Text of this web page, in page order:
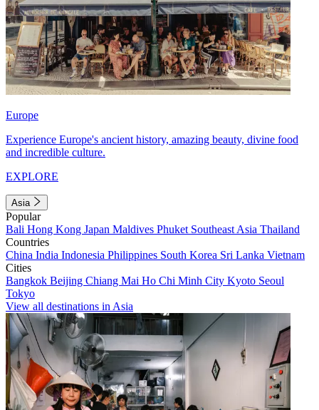
Europe
Experience Europe's ancient history, amazing beauty, divine food
and incredible culture.
EXPLORE
Asia
Popular
Bali Hong Kong Japan Maldives Phuket Southeast Asia Thailand
Countries
China India Indonesia Philippines South Korea Sri Lanka Vietnam
Cities
Bangkok Beijing Chiang Mai Ho Chi Minh City Kyoto Seoul
Tokyo
View all destinations in Asia